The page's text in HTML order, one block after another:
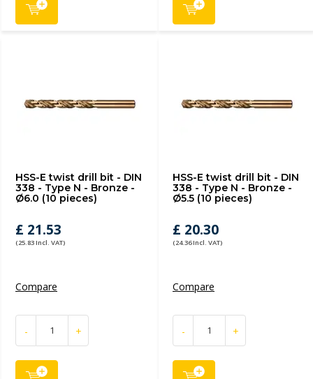
HSS-E twist drill bit - DIN
338 - Type N - Bronze -
Ø6.0 (10 pieces)
£ 21.53
(25.83 Incl. VAT)
Compare
- +
HSS-E twist drill bit - DIN
338 - Type N - Bronze -
Ø5.5 (10 pieces)
£ 20.30
(24.36 Incl. VAT)
Compare
- +